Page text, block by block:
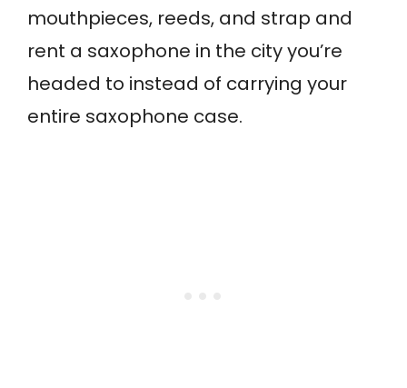
mouthpieces, reeds, and strap and
rent a saxophone in the city you’re
headed to instead of carrying your
entire saxophone case.